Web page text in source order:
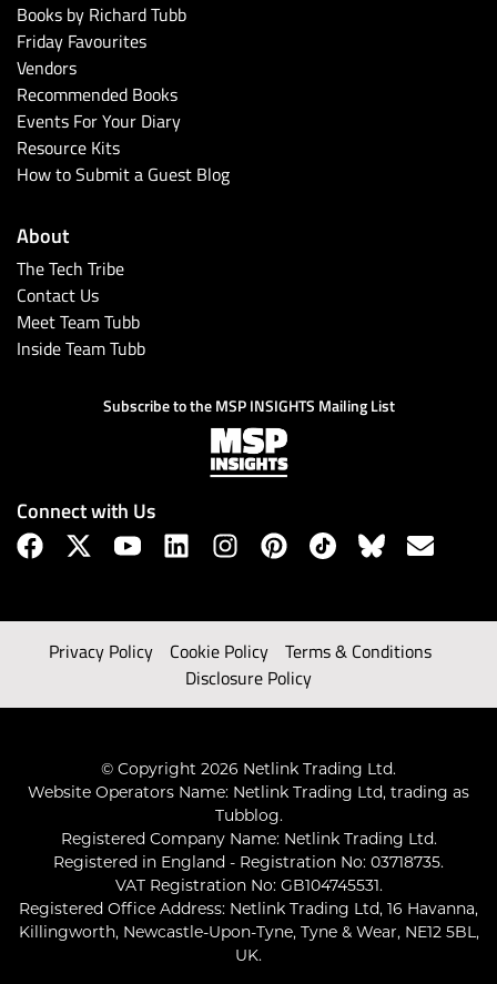
Books by Richard Tubb
Friday Favourites
Vendors
Recommended Books
Events For Your Diary
Resource Kits
How to Submit a Guest Blog
About
The Tech Tribe
Contact Us
Meet Team Tubb
Inside Team Tubb
Subscribe to the MSP INSIGHTS Mailing List
Connect with Us
Privacy Policy Cookie Policy
Terms & Conditions
Disclosure Policy
© Copyright 2026 Netlink Trading Ltd.
Website Operators Name: Netlink Trading Ltd, trading as
Tubblog.
Registered Company Name: Netlink Trading Ltd.
Registered in England - Registration No: 03718735.
VAT Registration No: GB104745531.
Registered Office Address: Netlink Trading Ltd, 16 Havanna,
Killingworth, Newcastle-Upon-Tyne, Tyne & Wear, NE12 5BL,
UK.